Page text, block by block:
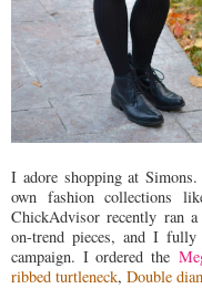
I adore shopping at
own fashion collections
ChickAdvisor recently ran
on-trend pieces, and I
campaign. I ordered the
ribbed turtleneck, Double